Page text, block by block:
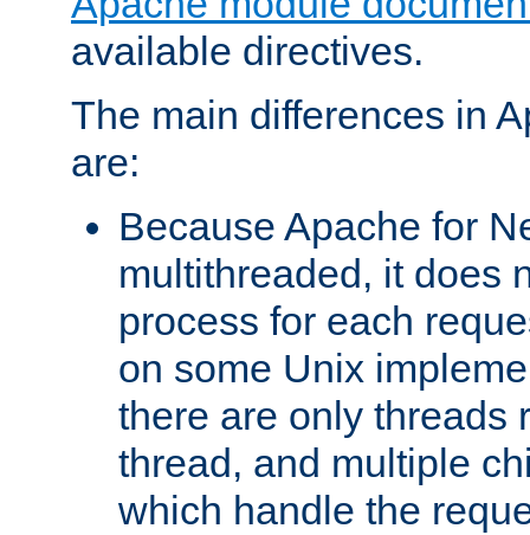
available directives.
The main differences in
are:
Because Apache for
multithreaded, it does
process for each
on some Unix
there are only threads
thread, and multiple
which handle the